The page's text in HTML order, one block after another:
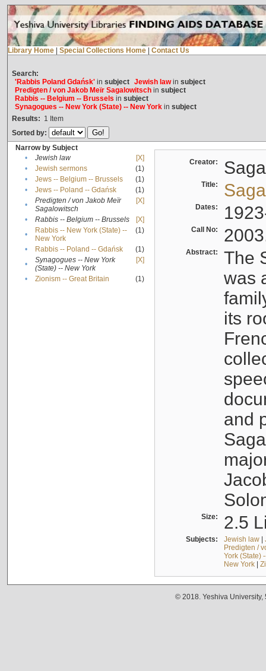
Library Home Special Collections Home Contact Us
Search:
'Rabbis Poland Gdańsk'in subject Jewish lawin subject
Predigten / von Jakob Meïr Sagalowitschin subject
Rabbis -- Belgium -- Brussels in subject
Synagogues -- New York (State) -- New Yorkin subject
Results: 1 Item
Sorted by:
Narrow by Subject
•
Jewish law
[X]
•
Jewish sermons
(1)
•
Jews -- Belgium -- Brussels
(1)
•
Jews -- Poland -- Gdańsk
(1)
•
Predigten / von Jakob Meïr
Sagalowitsch
[X]
• Rabbis -- Belgium -- Brussels
[X]
•
Rabbis -- New York (State) --
New York
(1)
• Rabbis -- Poland -- Gdańsk
(1)
•
Synagogues -- New York
(State) -- New York
[X]
• Zionism -- Great Britain (1)
Creator:
Title:
Dates:
Call No:
Abstract:
The
was
its
and
Size: 2.5
Subjects: Jewish law|
Predigten /
York (State)
New York|
© 2018. Yeshiva University,